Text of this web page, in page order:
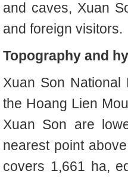
and caves, Xuan
and foreign visitors.
Topography and
Xuan Son
the Hoang Lien
Xuan Son are
nearest point
covers 1,661 ha,